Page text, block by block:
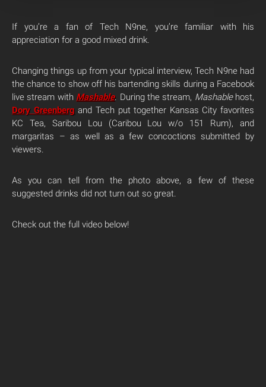
If you’re a fan of Tech N9ne, you’re familiar with his
appreciation for a good mixed drink.
Changing things up from your typical interview, Tech N9ne had
the chance to show off his bartending skills during a Facebook
live stream with Mashable. During the stream, Mashablehost,
Dory Greenbergand Tech put together Kansas City favorites
KC Tea, Saribou Lou (Caribou Lou w/o 151 Rum), and
margaritas – as well as a few concoctions submitted by
viewers.
As you can tell from the photo above, a few of these
suggested drinks did not turn out so great.
Check out the full video below!